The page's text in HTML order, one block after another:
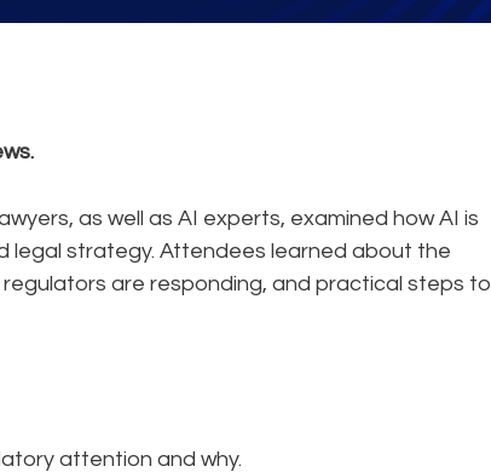
as well as AI experts, examined how AI is
legal strategy. Attendees learned about the
are responding, and practical steps to
attention and why.